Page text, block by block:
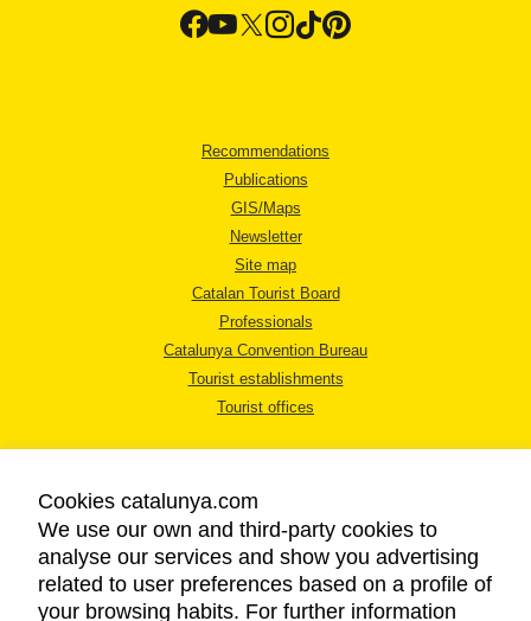
Recommendations
Publications
GIS/Maps
Newsletter
Site map
Catalan Tourist Board
Professionals
Catalunya Convention Bureau
Tourist establishments
Tourist offices
LEGAL NOTICE
PRIVACY POLICY
Cookies catalunya.com
We use our own and third-party cookies to
analyse our services and show you advertising
related to user preferences based on a profile of
your browsing habits. For further information